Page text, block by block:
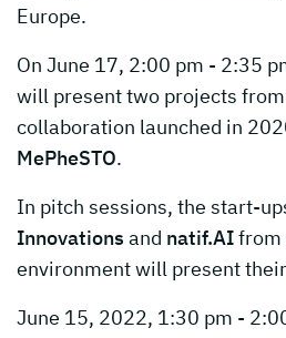
Europe.
On June 17, 2:00 pm - 2:35
will present two projects
collaboration launched in
MePheSTO.
In pitch sessions, the start-
Innovations and natif.AIfrom
environment will present
June 15, 2022, 1:30 pm -